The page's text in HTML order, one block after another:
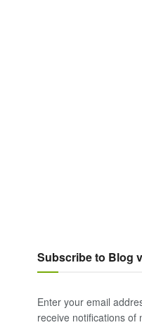
Subscribe to Blog
Enter your email
receive notifications of